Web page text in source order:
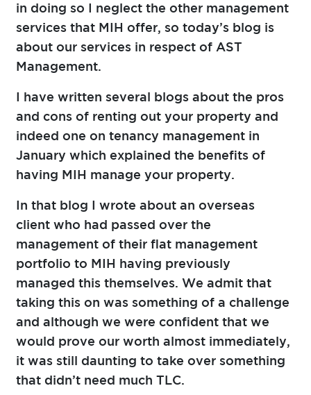
in doing so I neglect the other management
services that MIH offer, so today’s blog is
about our services in respect of AST
Management.
I have written several blogs about the pros
and cons of renting out your property and
indeed one on tenancy management in
January which explained the benefits of
having MIH manage your property.
In that blog I wrote about an overseas
client who had passed over the
management of their flat management
portfolio to MIH having previously
managed this themselves. We admit that
taking this on was something of a challenge
and although we were confident that we
would prove our worth almost immediately,
it was still daunting to take over something
that didn’t need much TLC.